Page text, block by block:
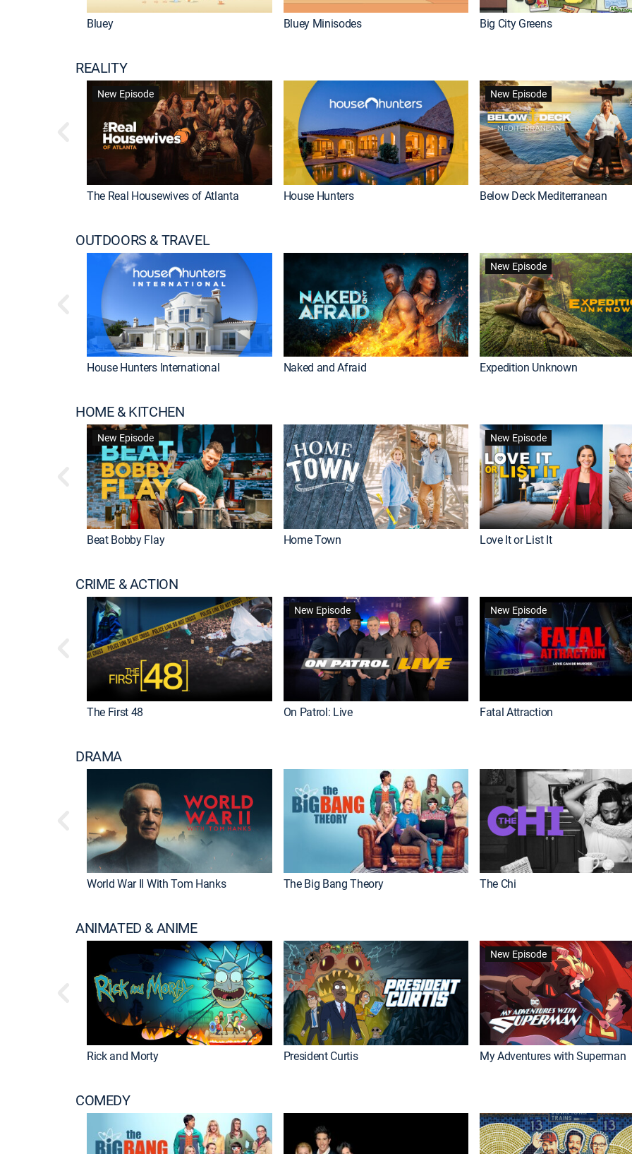
Bluey Bluey Minisodes Big City Greens
REALITY
New Episode
The Real Housewives of Atlanta House Hunters
New Episode
Below Deck Mediterranean
OUTDOORS & TRAVEL
House Hunters International Naked and Afraid
New Episode
Expedition Unknown
HOME & KITCHEN
New Episode
Beat Bobby Flay Home Town
New Episode
Love It or List It
CRIME & ACTION
The First 48
New Episode
On Patrol: Live
New Episode
Fatal Attraction
DRAMA
World War II With Tom Hanks The Big Bang Theory The Chi
ANIMATED & ANIME
Rick and Morty President Curtis
New Episode
My Adventures with Superman
COMEDY